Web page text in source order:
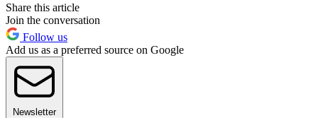
Share this article
Join the conversation
Follow us
Add us as a preferred source on Google
Newsletter